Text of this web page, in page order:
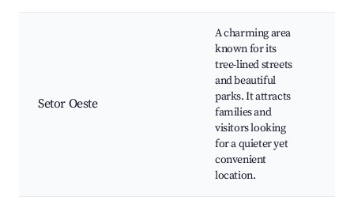
Setor Oeste
A charming area
known for its
tree-lined streets
and beautiful
parks. It attracts
families and
visitors looking
for a quieter yet
convenient
location.